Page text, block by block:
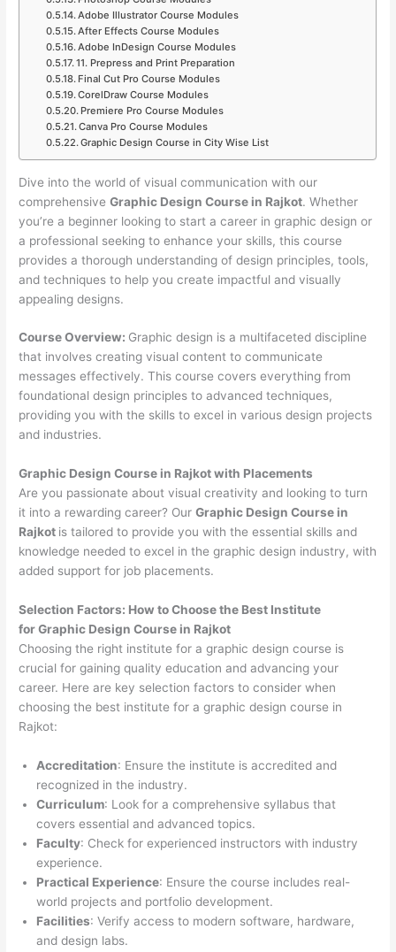
Adobe Illustrator Course Modules
After Effects Course Modules
Adobe InDesign Course Modules
11. Prepress and Print Preparation
Final Cut Pro Course Modules
CorelDraw Course Modules
Premiere Pro Course Modules
Canva Pro Course Modules
Graphic Design Course in City Wise List
Dive into the world of visual communication with our
comprehensiveGraphic Design Course in Rajkot. Whether
you’re a beginner looking to start a career in graphic design or
a professional seeking to enhance your skills, this course
provides a thorough understanding of design principles, tools,
and techniques to help you create impactful and visually
appealing designs.
Course Overview: Graphic design is a multifaceted discipline
that involves creating visual content to communicate
messages effectively. This course covers everything from
foundational design principles to advanced techniques,
providing you with the skills to excel in various design projects
and industries.
Graphic Design Course in Rajkot with Placements
Are you passionate about visual creativity and looking to turn
it into a rewarding career? OurGraphic Design Course in
Rajkot is tailored to provide you with the essential skills and
knowledge needed to excel in the graphic design industry, with
added support for job placements.
Selection Factors: How to Choose the Best Institute
forGraphic Design Course in Rajkot
Choosing the right institute for a graphic design course is
crucial for gaining quality education and advancing your
career. Here are key selection factors to consider when
choosing the best institute for a graphic design course in
Rajkot:
Accreditation: Ensure the institute is accredited and
recognized in the industry.
Curriculum: Look for a comprehensive syllabus that
covers essential and advanced topics.
Faculty: Check for experienced instructors with industry
experience.
Practical Experience: Ensure the course includes real-
world projects and portfolio development.
Facilities: Verify access to modern software, hardware,
and design labs.